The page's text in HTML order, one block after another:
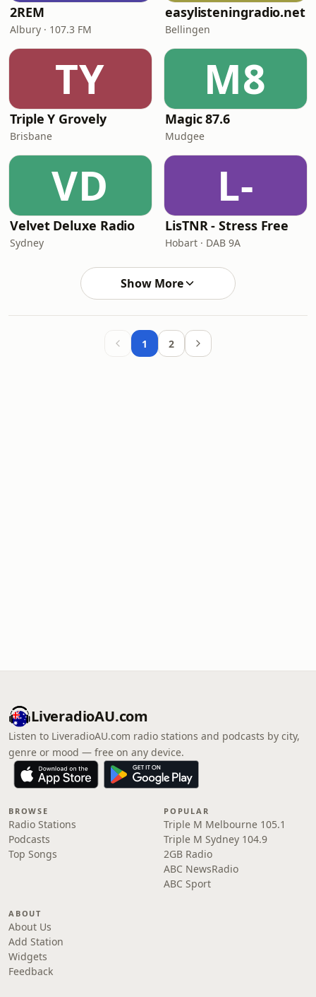
2REM
Albury · 107.3 FM
easylisteningradio.net
Bellingen
TY
Triple Y Grovely
Brisbane
M8
Magic 87.6
Mudgee
VD
Velvet Deluxe Radio
Sydney
L-
LisTNR - Stress Free
Hobart · DAB 9A
Show More
1 2
LiveradioAU.com
Listen to LiveradioAU.com radio stations and podcasts by city,
genre or mood — free on any device.
BROWSE
Radio Stations
Podcasts
Top Songs
POPULAR
Triple M Melbourne 105.1
Triple M Sydney 104.9
2GB Radio
ABC NewsRadio
ABC Sport
ABOUT
About Us
Add Station
Widgets
Feedback